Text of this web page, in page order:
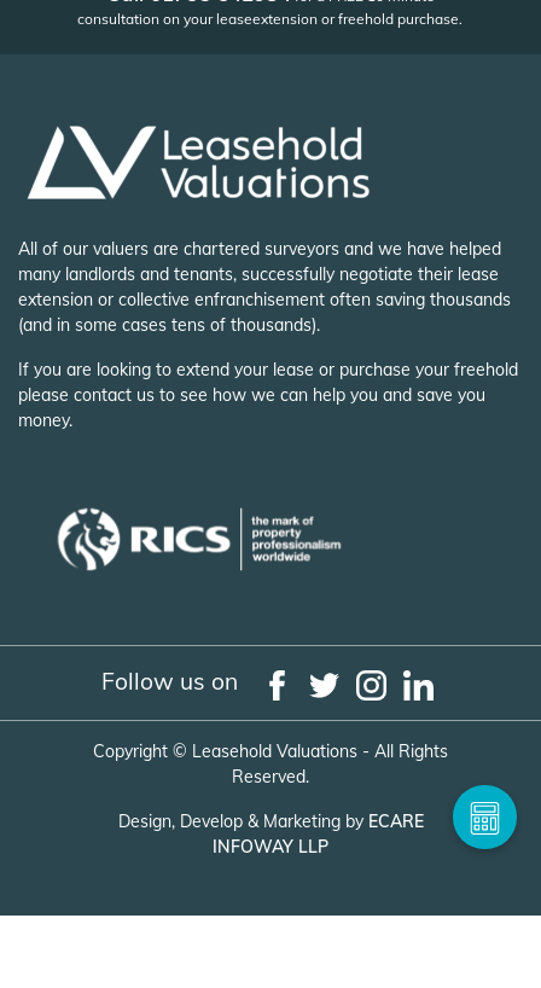
consultation on your leaseextension or freehold purchase.
All of our valuers are chartered surveyors and we have helped
many landlords and tenants, successfully negotiate their lease
extension or collective enfranchisement often saving thousands
(and in some cases tens of thousands).
If you are looking to extend your lease or purchase your freehold
please contact us to see how we can help you and save you
money.
Follow us on
Copyright © Leasehold Valuations - All Rights
Reserved.
Design, Develop & Marketing by ECARE
INFOWAY LLP